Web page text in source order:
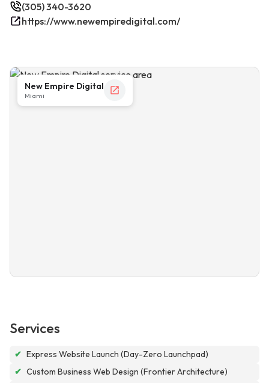
(305) 340-3620
https://www.newempiredigital.com/
New Empire Digital
Miami
Services
✔ Express Website Launch (Day-Zero Launchpad)
✔ Custom Business Web Design (Frontier Architecture)